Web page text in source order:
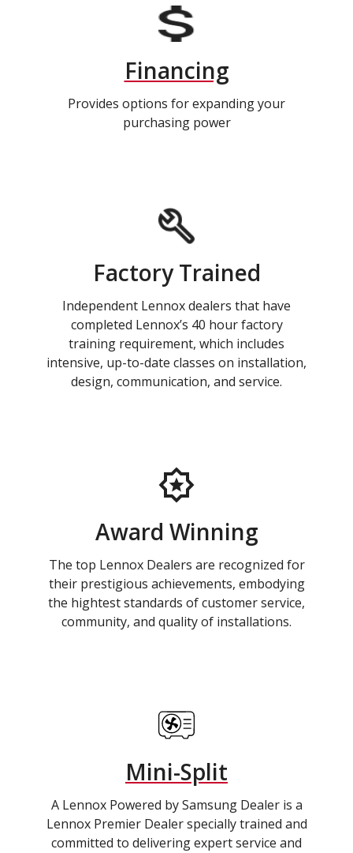
Financing
Provides options for expanding your
purchasing power
Factory Trained
Independent Lennox dealers that have
completed Lennox’s 40 hour factory
training requirement, which includes
intensive, up-to-date classes on installation,
design, communication, and service.
Award Winning
The top Lennox Dealers are recognized for
their prestigious achievements, embodying
the hightest standards of customer service,
community, and quality of installations.
Mini-Split
A Lennox Powered by Samsung Dealer is a
Lennox Premier Dealer specially trained and
committed to delivering expert service and